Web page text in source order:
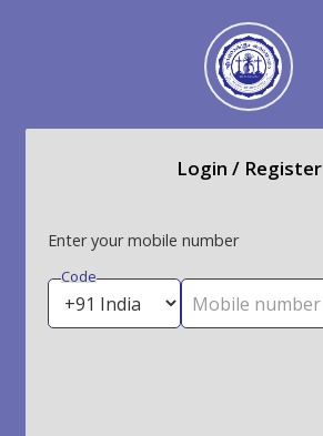
Login / Register
Enter your mobile number
Code
Mobile number